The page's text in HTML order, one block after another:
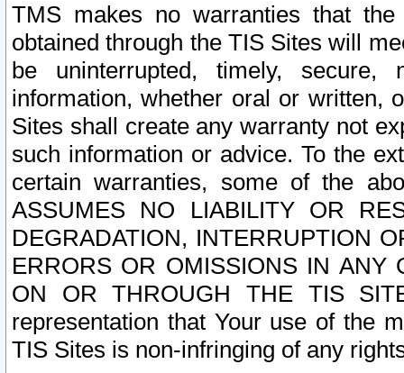
TMS makes no warranties that
obtained through the TIS Sites will
be uninterrupted, timely,
information, whether oral or written,
Sites shall create any warranty not
such information or advice. To the
certain warranties, some of the
ASSUMES NO LIABILITY OR
DEGRADATION, INTERRUPTION
ERRORS OR OMISSIONS IN ANY
ON OR THROUGH THE TIS
representation that Your use of the
TIS Sites is non-infringing of any